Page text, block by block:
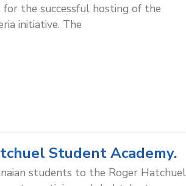
the successful hosting of the
initiative. The
Student Academy.
students to the Roger Hatchuel